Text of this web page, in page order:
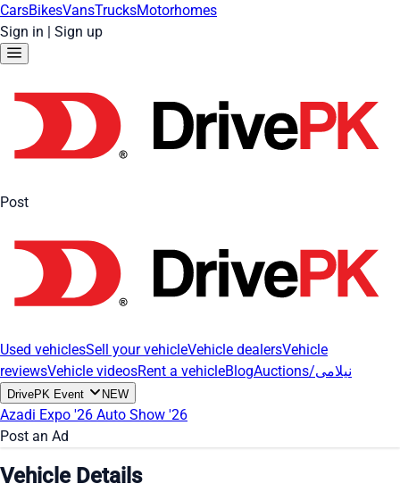
CarsBikesVansTrucksMotorhomes
Sign in | Sign up
Post
Used vehiclesSell your vehicleVehicle dealersVehicle
reviewsVehicle videosRent a vehicleBlog Auctions/نیلامی
DrivePK Event NEW
Azadi Expo '26 Auto Show '26
Post an Ad
Vehicle Details